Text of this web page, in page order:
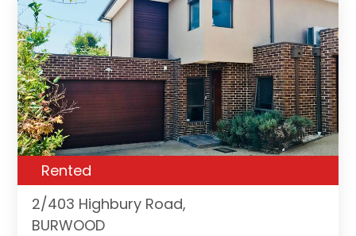
Rented
2/403 Highbury Road,
BURWOOD